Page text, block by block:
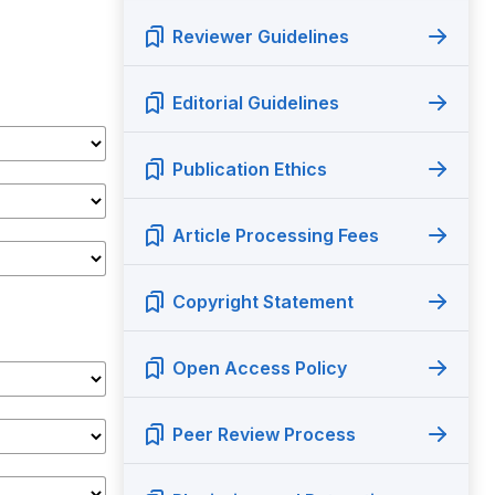
Reviewer Guidelines
Editorial Guidelines
Publication Ethics
Article Processing Fees
Copyright Statement
Open Access Policy
Peer Review Process